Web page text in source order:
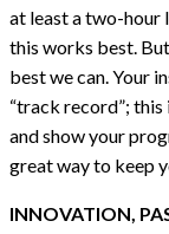
at least a two-hour
this works best.
best we can. Your
“track record”;
and show your
great way to keep
INNOVATION,